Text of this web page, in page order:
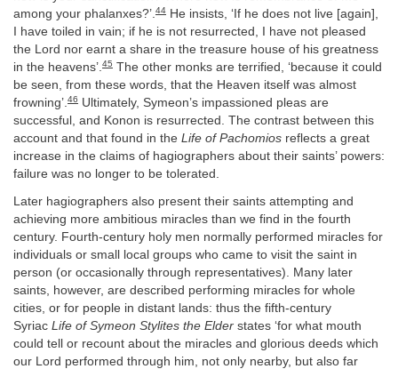
among your phalanxes?’.44 He insists, ‘If he does not live [again],
I have toiled in vain; if he is not resurrected, I have not pleased
the Lord nor earnt a share in the treasure house of his greatness
in the heavens’.45 The other monks are terrified, ‘because it could
be seen, from these words, that the Heaven itself was almost
frowning’.46 Ultimately, Symeon’s impassioned pleas are
successful, and Konon is resurrected. The contrast between this
account and that found in the Life of Pachomios reflects a great
increase in the claims of hagiographers about their saints’ powers:
failure was no longer to be tolerated.
Later hagiographers also present their saints attempting and
achieving more ambitious miracles than we find in the fourth
century. Fourth-century holy men normally performed miracles for
individuals or small local groups who came to visit the saint in
person (or occasionally through representatives). Many later
saints, however, are described performing miracles for whole
cities, or for people in distant lands: thus the fifth-century
Syriac Life of Symeon Stylites the Elder states ‘for what mouth
could tell or recount about the miracles and glorious deeds which
our Lord performed through him, not only nearby, but also far